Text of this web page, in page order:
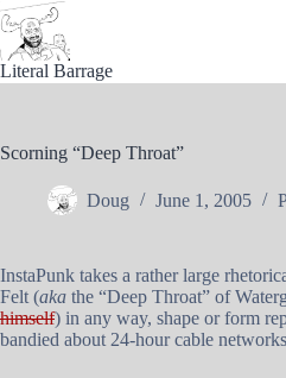
Skip
to
content
Literal Barrage
Scorning “Deep Throat”
Doug June 1, 2005
InstaPunk takes a rather large
Felt (aka the “Deep Throat” of
himself) in any way, shape or form
bandied about 24-hour cable